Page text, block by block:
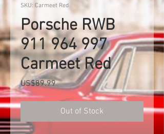
SKU: Carmeet Red
Porsche RWB
911 964 997
Carmeet Red
US$89.99Price
Out of Stock